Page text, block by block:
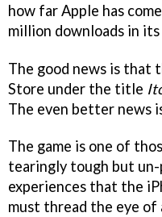
how far Apple has
million downloads in its
The good news is that
Store under the title
The even better news
The game is one of
tearingly tough but
experiences that the
must thread the eye of